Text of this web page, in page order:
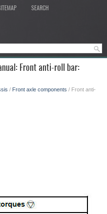
SEARCH
Front anti-roll bar:
/ Front axle components / Front anti-